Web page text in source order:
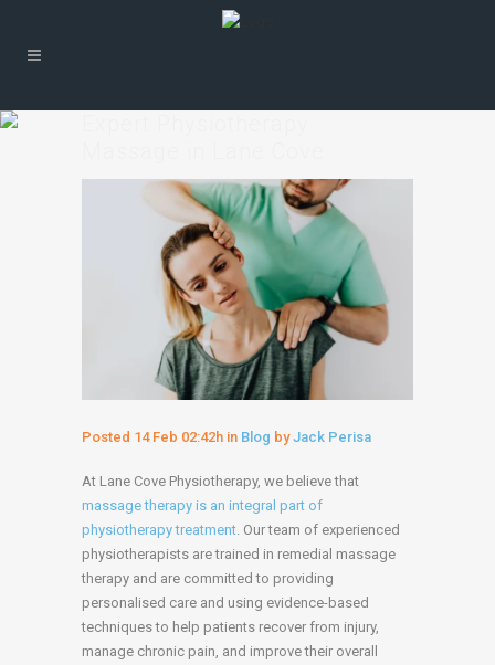
Posted 14 Feb 02:42h in Blog byJack Perisa
At Lane Cove Physiotherapy, we believe that
massage therapy is an integral part of
physiotherapy treatment . Our team of experienced
physiotherapists are trained in remedial massage
therapy and are committed to providing
personalised care and using evidence-based
techniques to help patients recover from injury,
manage chronic pain, and improve their overall